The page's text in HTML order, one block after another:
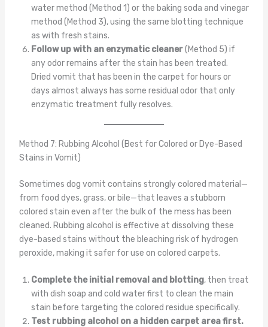
water method (Method 1) or the baking soda and vinegar
method (Method 3), using the same blotting technique
as with fresh stains.
Follow up with an enzymatic cleaner(Method 5) if
any odor remains after the stain has been treated.
Dried vomit that has been in the carpet for hours or
days almost always has some residual odor that only
enzymatic treatment fully resolves.
Method 7: Rubbing Alcohol (Best for Colored or Dye-Based
Stains in Vomit)
Sometimes dog vomit contains strongly colored material—
from food dyes, grass, or bile—that leaves a stubborn
colored stain even after the bulk of the mess has been
cleaned. Rubbing alcohol is effective at dissolving these
dye-based stains without the bleaching risk of hydrogen
peroxide, making it safer for use on colored carpets.
Complete the initial removal and blotting, then treat
with dish soap and cold water first to clean the main
stain before targeting the colored residue specifically.
Test rubbing alcohol on a hidden carpet area first.